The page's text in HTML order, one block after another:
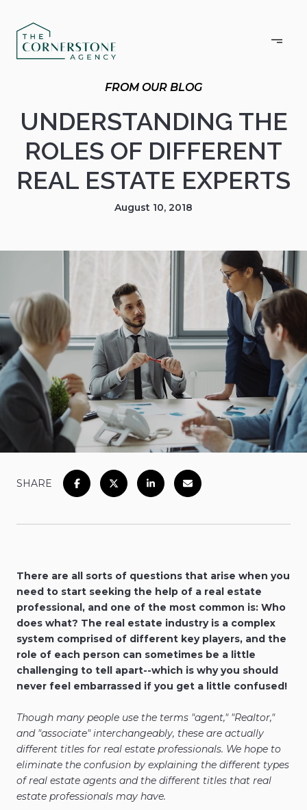
UNDERSTANDING THE
ROLES OF DIFFERENT
REAL ESTATE EXPERTS
August 10, 2018
SHARE
There are all sorts of questions that arise when you
need to start seeking the help of a real estate
professional, and one of the most common is: Who
does what? The real estate industry is a complex
system comprised of different key players, and the
role of each person can sometimes be a little
challenging to tell apart--which is why you should
never feel embarrassed if you get a little confused!
Though many people use the terms "agent," "Realtor,"
and "associate" interchangeably, these are actually
different titles for real estate professionals. We hope to
eliminate the confusion by explaining the different types
of real estate agents and the different titles that real
estate professionals may have.